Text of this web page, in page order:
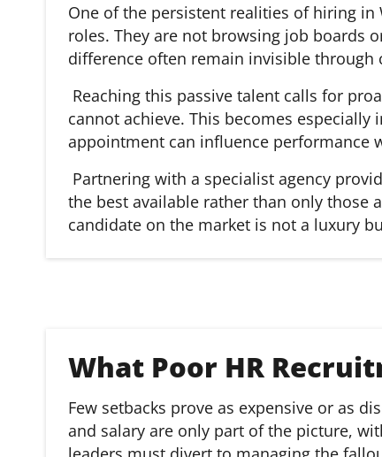
One of the persistent realities of hiring
roles. They are not browsing job boards
difference often remain invisible
Reaching this passive talent calls for
cannot achieve. This becomes
appointment can influence performance
Partnering with a specialist agency
the best available rather than only those
candidate on the market is not a luxury
What Poor HR
Few setbacks prove as expensive or as
and salary are only part of the picture,